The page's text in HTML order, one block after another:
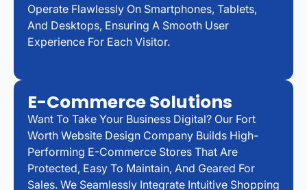
Operate Flawlessly On Smartphones, Tablets,
And Desktops, Ensuring A Smooth User
Experience For Each Visitor.
E-Commerce Solutions
Want To Take Your Business Digital? Our Fort
Worth Website Design Company Builds High-
Performing E-Commerce Stores That Are
Protected, Easy To Maintain, And Geared For
Sales. We Seamlessly Integrate Intuitive Shopping